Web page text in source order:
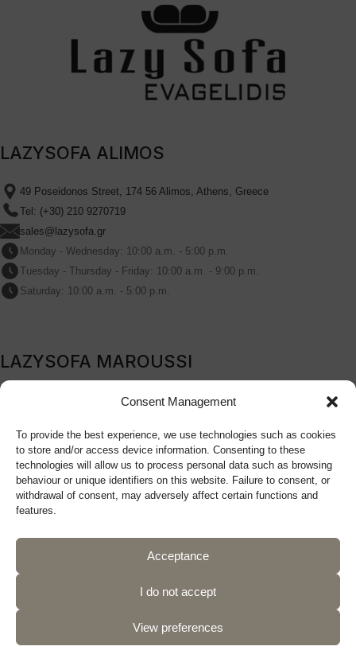
Consent Management
To provide the best experience, we use technologies such as cookies
to store and/or access device information. Consenting to these
technologies will allow us to process personal data such as browsing
behaviour or unique identifiers on this website. Failure to consent, or
withdrawal of consent, may adversely affect certain functions and
features.
Acceptance
I do not accept
View preferences
LAZYSOFA ALIMOS
49 Poseidonos Street, 174 56 Alimos, Athens, Greece
Tel: (+30) 210 9270719
sales@lazysofa.gr
Monday - Wednesday: 10:00 a.m. - 5:00 p.m.
Tuesday - Thursday - Friday: 10:00 a.m. - 9:00 p.m.
Saturday: 10:00 a.m. - 5:00 p.m.
LAZYSOFA MAROUSSI
209B Kifissia Avenue, Marousi, 151 24, Athens, Greece
sales@lazysofa.gr
Monday - Wednesday: 10:00 a.m. - 5:00 p.m.
Tuesday - Thursday - Friday: 10:00 a.m. - 9:00 p.m.
Saturday: 10:00 a.m. - 5:00 p.m.